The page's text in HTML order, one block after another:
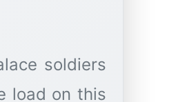
soldiers
load on this